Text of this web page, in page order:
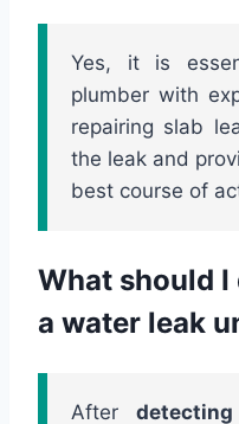
Yes, it is
plumber with
repairing slab
the leak and
best course of
What should
a water leak
After